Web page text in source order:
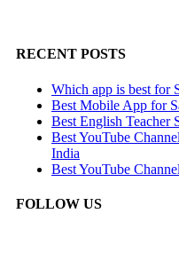
RECENT POSTS
Which app is best for
Best Mobile App for
Best English Teacher
Best YouTube
India
Best YouTube
FOLLOW US